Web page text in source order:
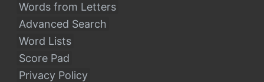
Words from Letters
Advanced Search
Word Lists
Score Pad
Privacy Policy